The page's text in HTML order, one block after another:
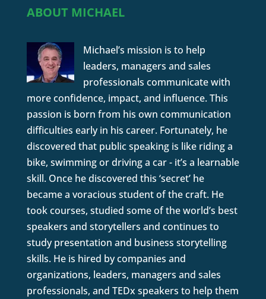
ABOUT MICHAEL
Michael’s mission is to help
leaders, managers and sales
professionals communicate with
more confidence, impact, and influence. This
passion is born from his own communication
difficulties early in his career. Fortunately, he
discovered that public speaking is like riding a
bike, swimming or driving a car - it’s a learnable
skill. Once he discovered this ‘secret’ he
became a voracious student of the craft. He
took courses, studied some of the world’s best
speakers and storytellers and continues to
study presentation and business storytelling
skills. He is hired by companies and
organizations, leaders, managers and sales
professionals, and TEDx speakers to help them